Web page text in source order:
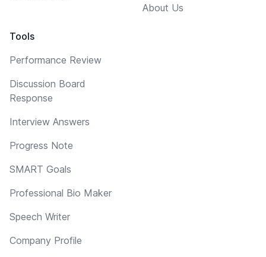
Tools
Performance Review
Discussion Board
Response
Interview Answers
Progress Note
SMART Goals
Professional Bio Maker
Speech Writer
Company Profile
About Us